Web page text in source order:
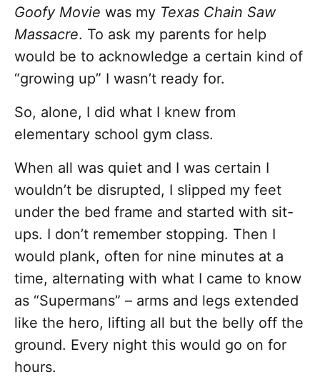
Goofy Movie was my Texas Chain Saw
Massacre. To ask my parents for help
would be to acknowledge a certain kind of
“growing up” I wasn’t ready for.
So, alone, I did what I knew from
elementary school gym class.
When all was quiet and I was certain I
wouldn’t be disrupted, I slipped my feet
under the bed frame and started with sit-
ups. I don’t remember stopping. Then I
would plank, often for nine minutes at a
time, alternating with what I came to know
as “Supermans” – arms and legs extended
like the hero, lifting all but the belly off the
ground. Every night this would go on for
hours.